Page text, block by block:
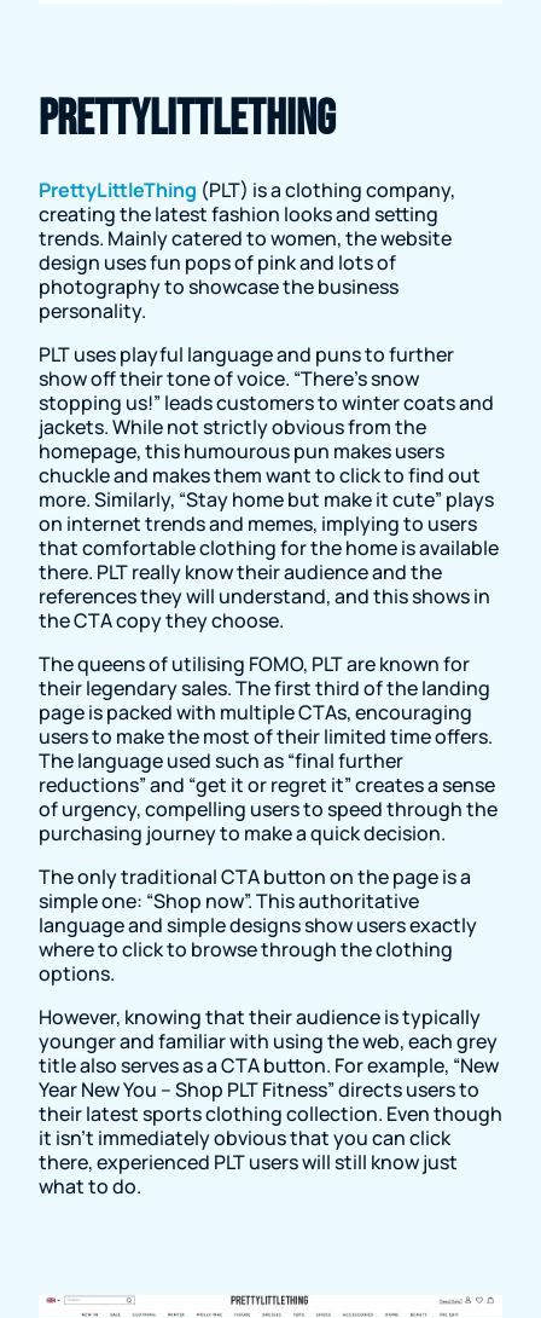
PrettyLittleThing
PrettyLittleThing (PLT) is a clothing company,
creating the latest fashion looks and setting
trends. Mainly catered to women, the website
design uses fun pops of pink and lots of
photography to showcase the business
personality.
PLT uses playful language and puns to further
show off their tone of voice. “There’s snow
stopping us!” leads customers to winter coats and
jackets. While not strictly obvious from the
homepage, this humourous pun makes users
chuckle and makes them want to click to find out
more. Similarly, “Stay home but make it cute” plays
on internet trends and memes, implying to users
that comfortable clothing for the home is available
there. PLT really know their audience and the
references they will understand, and this shows in
the CTA copy they choose.
The queens of utilising FOMO, PLT are known for
their legendary sales. The first third of the landing
page is packed with multiple CTAs, encouraging
users to make the most of their limited time offers.
The language used such as “final further
reductions” and “get it or regret it” creates a sense
of urgency, compelling users to speed through the
purchasing journey to make a quick decision.
The only traditional CTA button on the page is a
simple one: “Shop now”. This authoritative
language and simple designs show users exactly
where to click to browse through the clothing
options.
However, knowing that their audience is typically
younger and familiar with using the web, each grey
title also serves as a CTA button. For example, “New
Year New You – Shop PLT Fitness” directs users to
their latest sports clothing collection. Even though
it isn’t immediately obvious that you can click
there, experienced PLT users will still know just
what to do.